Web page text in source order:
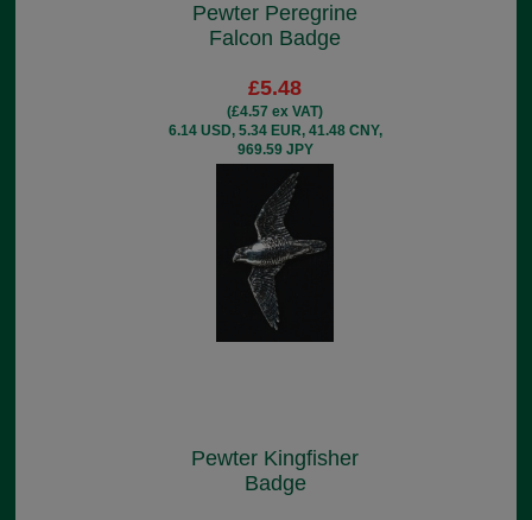
Pewter Peregrine
Falcon Badge
£5.48
(£4.57 ex VAT)
6.14 USD, 5.34 EUR, 41.48 CNY,
969.59 JPY
Pewter Kingfisher
Badge